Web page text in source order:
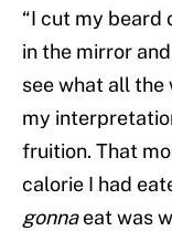
“I cut my beard
in the mirror
see what all the
my
fruition. That
calorie I had
gonnaeat was